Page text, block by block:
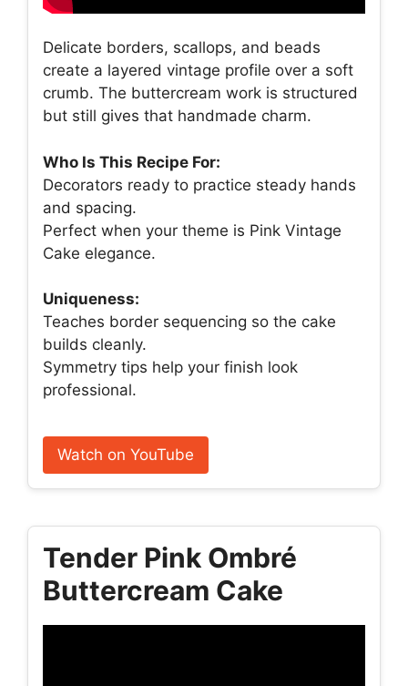
Delicate borders, scallops, and beads
create a layered vintage profile over a soft
crumb. The buttercream work is structured
but still gives that handmade charm.
Who Is This Recipe For:
Decorators ready to practice steady hands
and spacing.
Perfect when your theme is Pink Vintage
Cake elegance.
Uniqueness:
Teaches border sequencing so the cake
builds cleanly.
Symmetry tips help your finish look
professional.
Watch on YouTube
Tender Pink Ombré
Buttercream Cake